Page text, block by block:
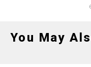
You May